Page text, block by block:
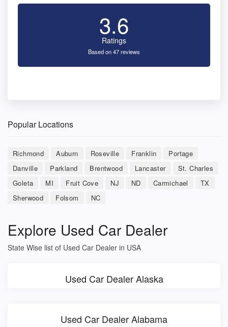
3.6
Ratings
Based on 47 reviews
Popular Locations
Richmond Auburn Roseville Franklin
Portage
Danville
Parkland Brentwood Lancaster
St. Charles
Goleta
MI Fruit Cove NJ ND Carmichael
TX
Sherwood
Folsom NC
Explore Used Car Dealer
State Wise list of Used Car Dealer in USA
Used Car Dealer Alaska
Used Car Dealer Alabama